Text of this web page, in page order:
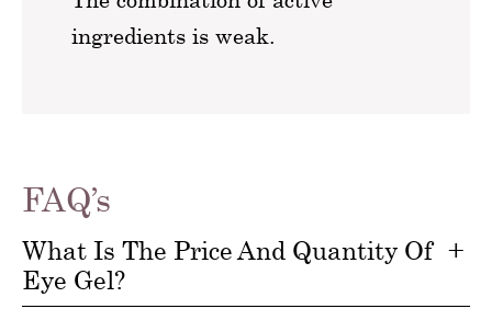
ingredients is weak.
FAQ’s
What Is The Price And Quantity Of
Eye Gel?